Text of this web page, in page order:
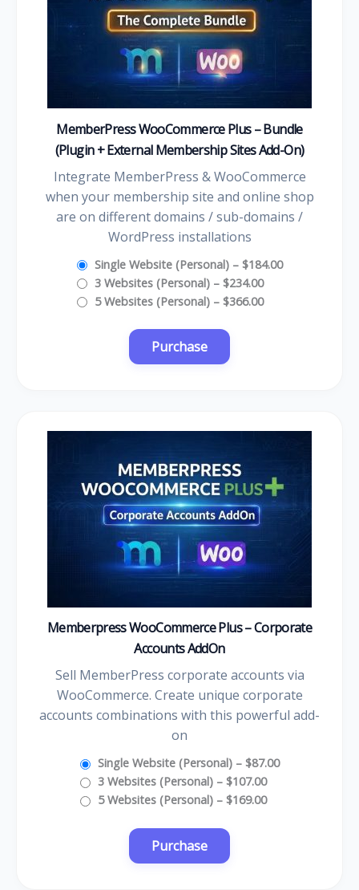
MemberPress WooCommerce Plus – Bundle
(Plugin + External Membership Sites Add-On)
Integrate MemberPress & WooCommerce
when your membership site and online shop
are on different domains / sub-domains /
WordPress installations
Single Website (Personal)– $184.00
3 Websites (Personal)– $234.00
5 Websites (Personal)– $366.00
Memberpress WooCommerce Plus – Corporate
Accounts AddOn
Sell MemberPress corporate accounts via
WooCommerce. Create unique corporate
accounts combinations with this powerful add-
on
Single Website (Personal)– $87.00
3 Websites (Personal)– $107.00
5 Websites (Personal)– $169.00